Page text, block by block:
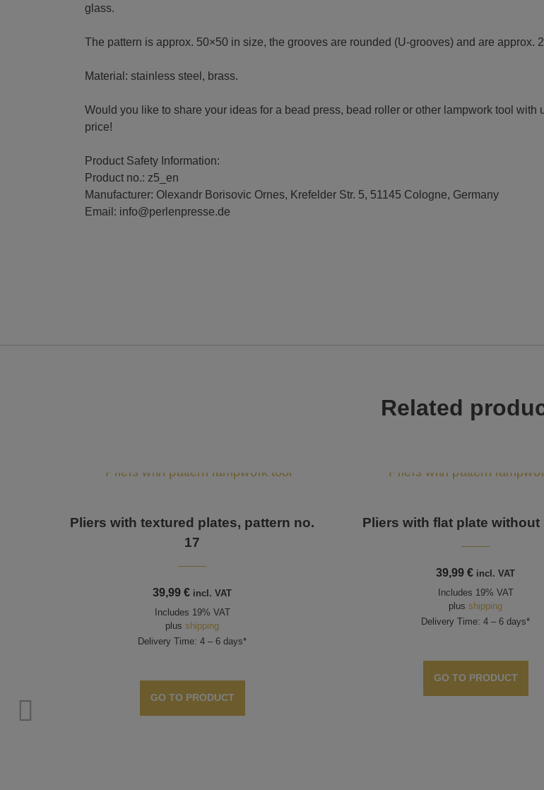
glass.
The pattern is approx. 50×50 in size, the grooves are rounded (U-grooves) and are approx.
Material: stainless steel, brass.
Would you like to share your ideas for a bead press, bead roller or other lampwork tool
price!
Product Safety Information:
Product no.: z5_en
Manufacturer: Olexandr Borisovic Ornes, Krefelder Str. 5, 51145 Cologne, Germany
Email: info@perlenpresse.de
Related
2
Pliers with textured plates, pattern no.
17
39,99€ incl. VAT
Includes 19% VAT
plusshipping
Delivery Time: 4 – 6 days*
GO TO PRODUCT
Pliers with flat plate without
39,99€ incl. VAT
Includes 19% VAT
plusshipping
Delivery Time: 4 – 6 days*
GO TO PRODUCT